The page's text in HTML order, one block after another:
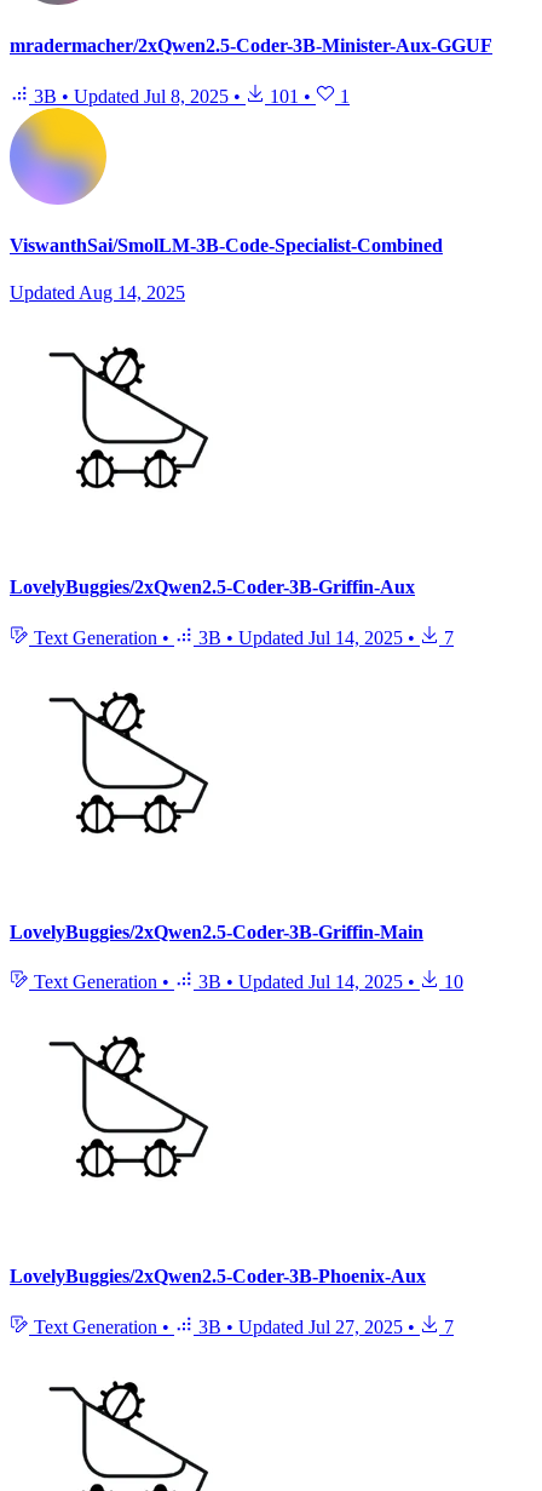
mradermacher/2xQwen2.5-Coder-3B-Minister-Aux-GGUF
3B • Updated Jul 8, 2025 • 101 • 1
ViswanthSai/SmolLM-3B-Code-Specialist-Combined
Updated Aug 14, 2025
LovelyBuggies/2xQwen2.5-Coder-3B-Griffin-Aux
Text Generation • 3B • Updated Jul 14, 2025 • 7
LovelyBuggies/2xQwen2.5-Coder-3B-Griffin-Main
Text Generation • 3B • Updated Jul 14, 2025 • 10
LovelyBuggies/2xQwen2.5-Coder-3B-Phoenix-Aux
Text Generation • 3B • Updated Jul 27, 2025 • 7